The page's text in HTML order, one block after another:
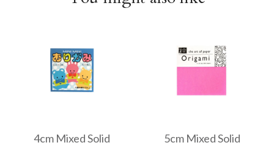
4cm Mixed Solid
5cm Mixed Solid